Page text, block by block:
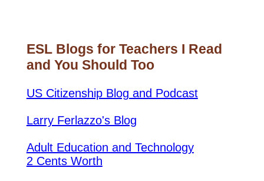
ESL Blogs for Teachers I Read
and You Should Too
US Citizenship Blog and Podcast
Larry Ferlazzo's Blog
Adult Education and Technology
2 Cents Worth